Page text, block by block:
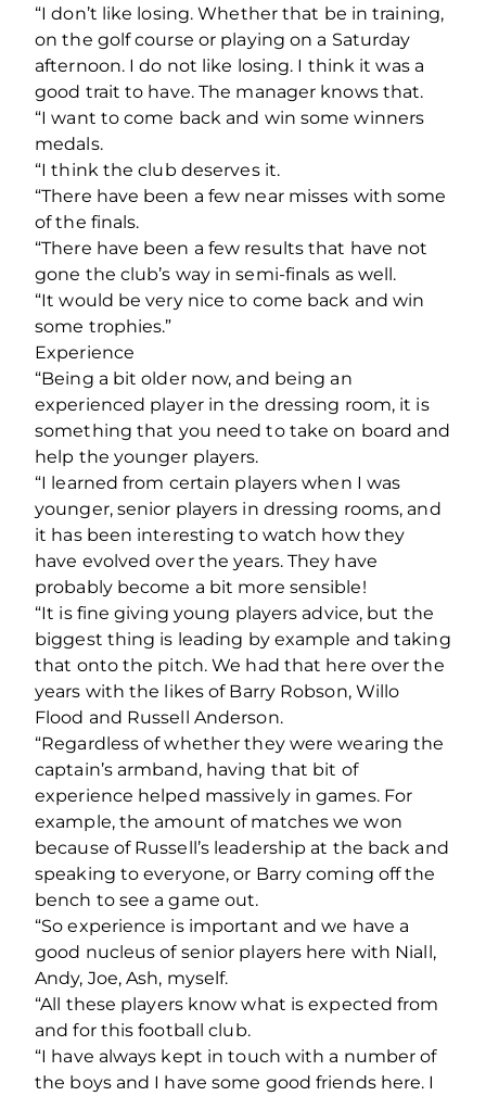
“I don’t like losing. Whether that be in training,
on the golf course or playing on a Saturday
afternoon. I do not like losing. I think it was a
good trait to have. The manager knows that.
“I want to come back and win some winners
medals.
“I think the club deserves it.
“There have been a few near misses with some
of the finals.
“There have been a few results that have not
gone the club’s way in semi-finals as well.
“It would be very nice to come back and win
some trophies.”
Experience
“Being a bit older now, and being an
experienced player in the dressing room, it is
something that you need to take on board and
help the younger players.
“I learned from certain players when I was
younger, senior players in dressing rooms, and
it has been interesting to watch how they
have evolved over the years. They have
probably become a bit more sensible!
“It is fine giving young players advice, but the
biggest thing is leading by example and taking
that onto the pitch. We had that here over the
years with the likes of Barry Robson, Willo
Flood and Russell Anderson.
“Regardless of whether they were wearing the
captain’s armband, having that bit of
experience helped massively in games. For
example, the amount of matches we won
because of Russell’s leadership at the back and
speaking to everyone, or Barry coming off the
bench to see a game out.
“So experience is important and we have a
good nucleus of senior players here with Niall,
Andy, Joe, Ash, myself.
“All these players know what is expected from
and for this football club.
“I have always kept in touch with a number of
the boys and I have some good friends here. I